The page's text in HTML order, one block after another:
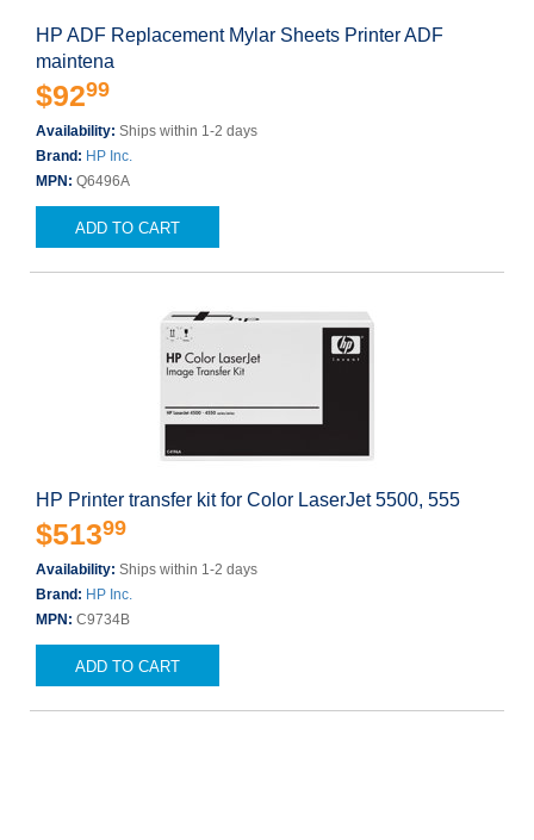
HP ADF Replacement Mylar Sheets Printer ADF
maintena
$9299
Availability: Ships within 1-2 days
Brand: HP Inc.
MPN: Q6496A
ADD TO CART
HP Printer transfer kit for Color LaserJet 5500, 555
$51399
Availability: Ships within 1-2 days
Brand: HP Inc.
MPN: C9734B
ADD TO CART